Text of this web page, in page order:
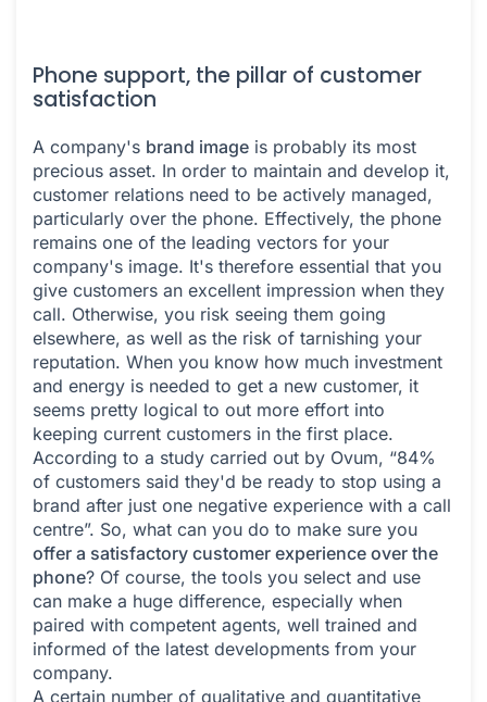
Phone support, the pillar of customer
satisfaction
A company's brand image is probably its most
precious asset. In order to maintain and develop it,
customer relations need to be actively managed,
particularly over the phone. Effectively, the phone
remains one of the leading vectors for your
company's image. It's therefore essential that you
give customers an excellent impression when they
call. Otherwise, you risk seeing them going
elsewhere, as well as the risk of tarnishing your
reputation. When you know how much investment
and energy is needed to get a new customer, it
seems pretty logical to out more effort into
keeping current customers in the first place.
According to a study carried out by Ovum, “84%
of customers said they'd be ready to stop using a
brand after just one negative experience with a call
centre”. So, what can you do to make sure you
offer a satisfactory customer experience over the
phone? Of course, the tools you select and use
can make a huge difference, especially when
paired with competent agents, well trained and
informed of the latest developments from your
company.
A certain number of qualitative and quantitative